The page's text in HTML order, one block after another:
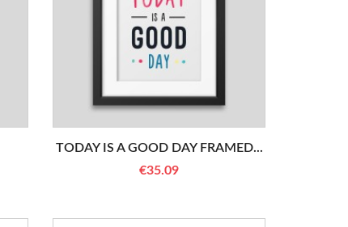
TODAY IS A GOOD DAY FRAMED...
€35.09